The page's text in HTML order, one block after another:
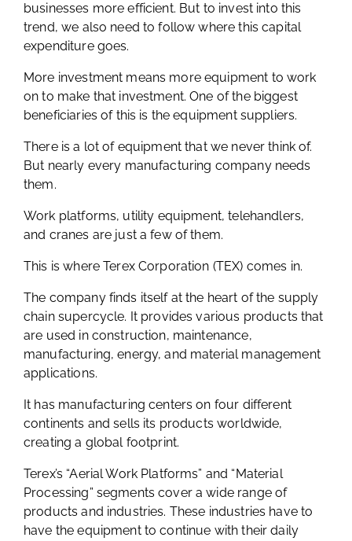
businesses more efficient. But to invest into this
trend, we also need to follow where this capital
expenditure goes.
More investment means more equipment to work
on to make that investment. One of the biggest
beneficiaries of this is the equipment suppliers.
There is a lot of equipment that we never think of.
But nearly every manufacturing company needs
them.
Work platforms, utility equipment, telehandlers,
and cranes are just a few of them.
This is where Terex Corporation (TEX) comes in.
The company finds itself at the heart of the supply
chain supercycle. It provides various products that
are used in construction, maintenance,
manufacturing, energy, and material management
applications.
It has manufacturing centers on four different
continents and sells its products worldwide,
creating a global footprint.
Terex’s “Aerial Work Platforms” and “Material
Processing” segments cover a wide range of
products and industries. These industries have to
have the equipment to continue with their daily